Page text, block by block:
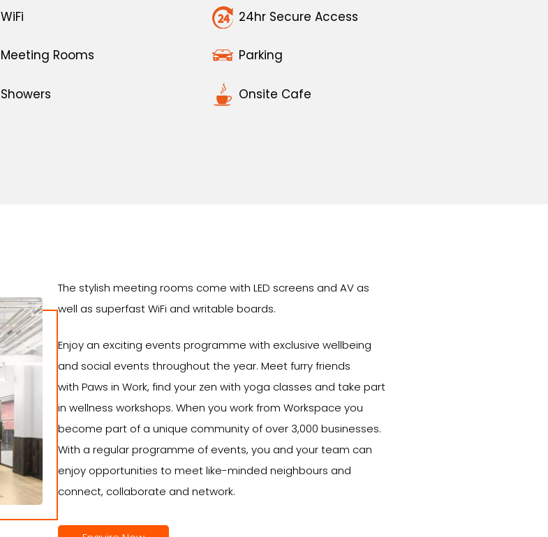
WiFi 24hr Secure Access
Meeting Rooms Parking
Showers Onsite Cafe
The stylish meeting rooms come with LED screens and AV as
well as superfast WiFi and writable boards.
Enjoy an exciting events programme with exclusive wellbeing
and social events throughout the year. Meet furry friends
with Paws in Work, find your zen with yoga classes and take part
in wellness workshops. When you work from Workspace you
become part of a unique community of over 3,000 businesses.
With a regular programme of events, you and your team can
enjoy opportunities to meet like-minded neighbours and
connect, collaborate and network.